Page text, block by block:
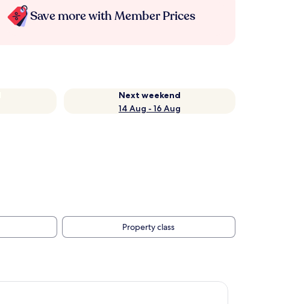
Save more with Member Prices
Next weekend
14 Aug - 16 Aug
Property class